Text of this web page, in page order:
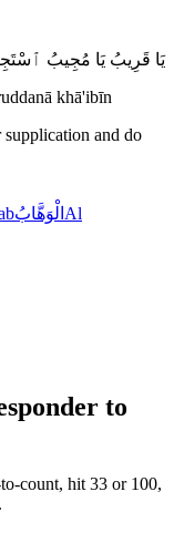
يَا قَرِيبُ يَا مُجِيبُ ٱسْتَجِبْ
khā'ibīn
and do
الْوَهَّابُ Al
to
count, hit 33 or 100,